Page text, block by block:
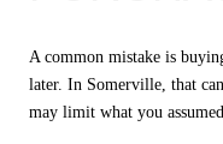
A common mistake is
later. In Somerville, that
may limit what you